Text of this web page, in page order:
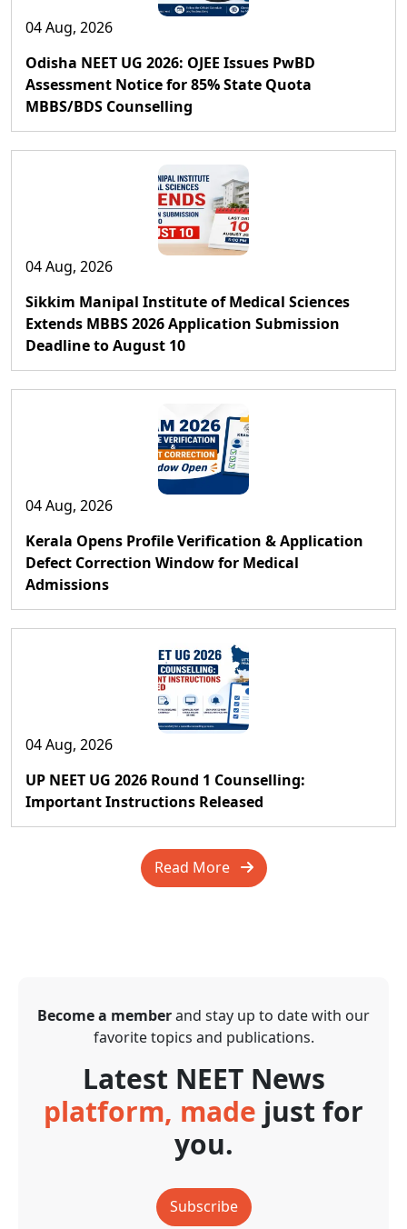
04 Aug, 2026
Odisha NEET UG 2026: OJEE Issues PwBD
Assessment Notice for 85% State Quota
MBBS/BDS Counselling
04 Aug, 2026
Sikkim Manipal Institute of Medical Sciences
Extends MBBS 2026 Application Submission
Deadline to August 10
04 Aug, 2026
Kerala Opens Profile Verification & Application
Defect Correction Window for Medical
Admissions
04 Aug, 2026
UP NEET UG 2026 Round 1 Counselling:
Important Instructions Released
Read More
Become a memberand stay up to date with our
favorite topics and publications.
Latest NEET News
platform, made just for
you.
Subscribe